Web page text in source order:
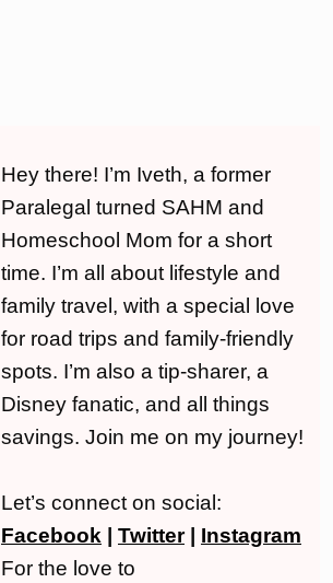
Hey there! I’m Iveth, a former
Paralegal turned SAHM and
Homeschool Mom for a short
time. I’m all about lifestyle and
family travel, with a special love
for road trips and family-friendly
spots. I’m also a tip-sharer, a
Disney fanatic, and all things
savings. Join me on my journey!
Let’s connect on social:
Facebook | Twitter| Instagram
For the love to